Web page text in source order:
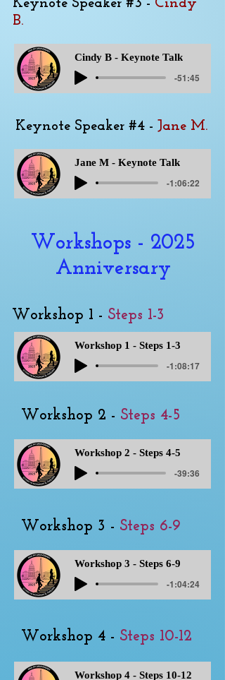
Keynote Speaker #3 - Cindy
B.
Cindy B - Keynote Talk
-51:45
Keynote Speaker #4 - Jane M.
Jane M - Keynote Talk
-1:06:22
Workshops - 2025
Anniversary
Workshop 1 - Steps 1-3
Workshop 1 - Steps 1-3
-1:08:17
Workshop 2 - Steps 4-5
Workshop 2 - Steps 4-5
-39:36
Workshop 3 - Steps 6-9
Workshop 3 - Steps 6-9
-1:04:24
Workshop 4 - Steps 10-12
Workshop 4 - Steps 10-12